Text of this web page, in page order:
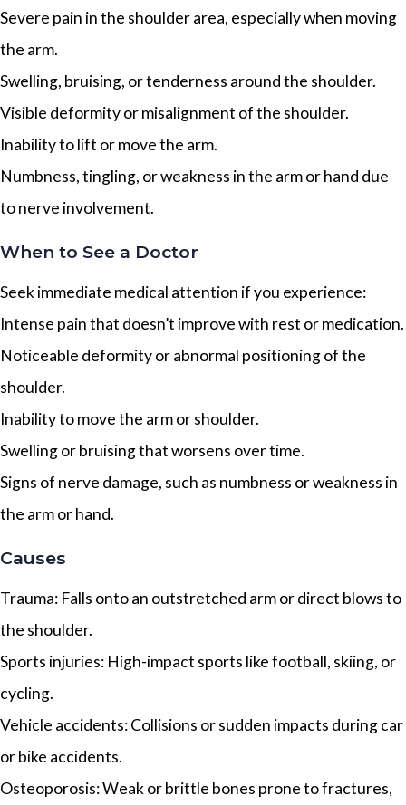
Severe pain in the shoulder area, especially when moving
the arm.
Swelling, bruising, or tenderness around the shoulder.
Visible deformity or misalignment of the shoulder.
Inability to lift or move the arm.
Numbness, tingling, or weakness in the arm or hand due
to nerve involvement.
When to See a Doctor
Seek immediate medical attention if you experience:
Intense pain that doesn’t improve with rest or medication.
Noticeable deformity or abnormal positioning of the
shoulder.
Inability to move the arm or shoulder.
Swelling or bruising that worsens over time.
Signs of nerve damage, such as numbness or weakness in
the arm or hand.
Causes
Trauma: Falls onto an outstretched arm or direct blows to
the shoulder.
Sports injuries: High-impact sports like football, skiing, or
cycling.
Vehicle accidents: Collisions or sudden impacts during car
or bike accidents.
Osteoporosis: Weak or brittle bones prone to fractures,